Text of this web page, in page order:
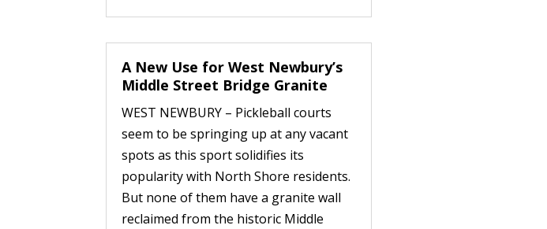
A New Use for West Newbury’s
Middle Street Bridge Granite
WEST NEWBURY – Pickleball courts
seem to be springing up at any vacant
spots as this sport solidifies its
popularity with North Shore residents.
But none of them have a granite wall
reclaimed from the historic Middle